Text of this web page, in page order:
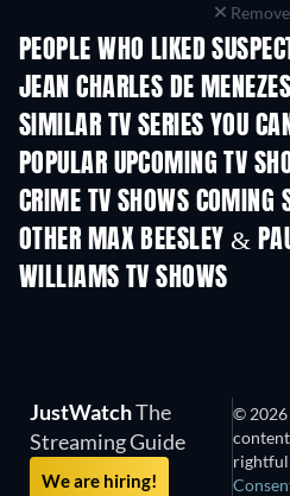
PEOPLE WHO LIKED
JEAN CHARLES DE
TV
SIMILAR TV SERIES YOU
TV
POPULAR UPCOMING TV
TV
CRIME TV SHOWS COMING
Season 6
OTHER MAX BEESLEY &
WILLIAMS TV SHOWS
TV
JustWatchThe
Streaming Guide
We are hiring!
© 2026
rightful